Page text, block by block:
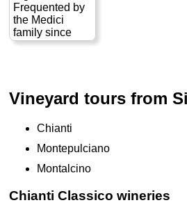
» book:
Frequented by
the Medici
family since
Renaissance
and its
untouched
this excursion,
we will have the
opportunity to
experience the
Carmignano,
Vineyard tours from
Chianti
Montepulciano
Montalcino
Chianti Classico wineries